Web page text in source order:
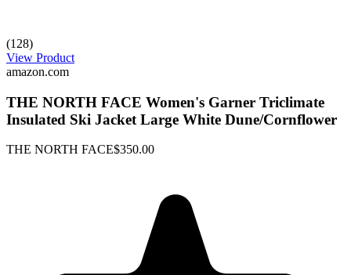
(128)
View Product
amazon.com
THE NORTH FACE Women's Garner Triclimate
Insulated Ski Jacket Large White Dune/Cornflower
THE NORTH FACE$350.00